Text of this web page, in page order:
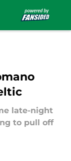
late-night
to pull off